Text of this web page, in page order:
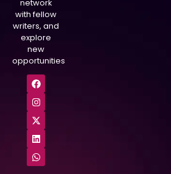
network
with fellow
writers, and
explore
new
opportunities